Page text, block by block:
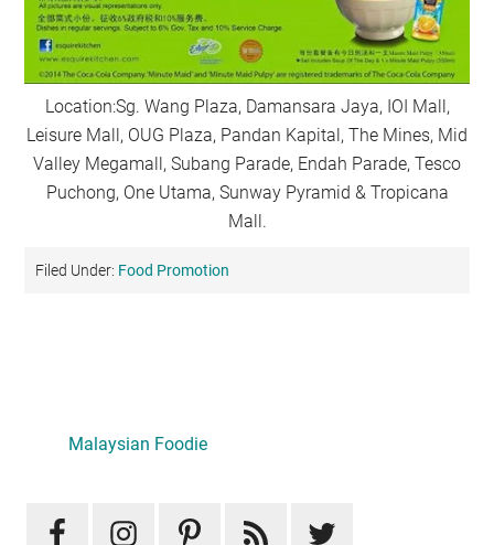
Location:Sg. Wang Plaza, Damansara Jaya, IOI Mall,
Leisure Mall, OUG Plaza, Pandan Kapital, The Mines, Mid
Valley Megamall, Subang Parade, Endah Parade, Tesco
Puchong, One Utama, Sunway Pyramid & Tropicana
Mall.
Filed Under: Food Promotion
Sidebar
Malaysian Foodie